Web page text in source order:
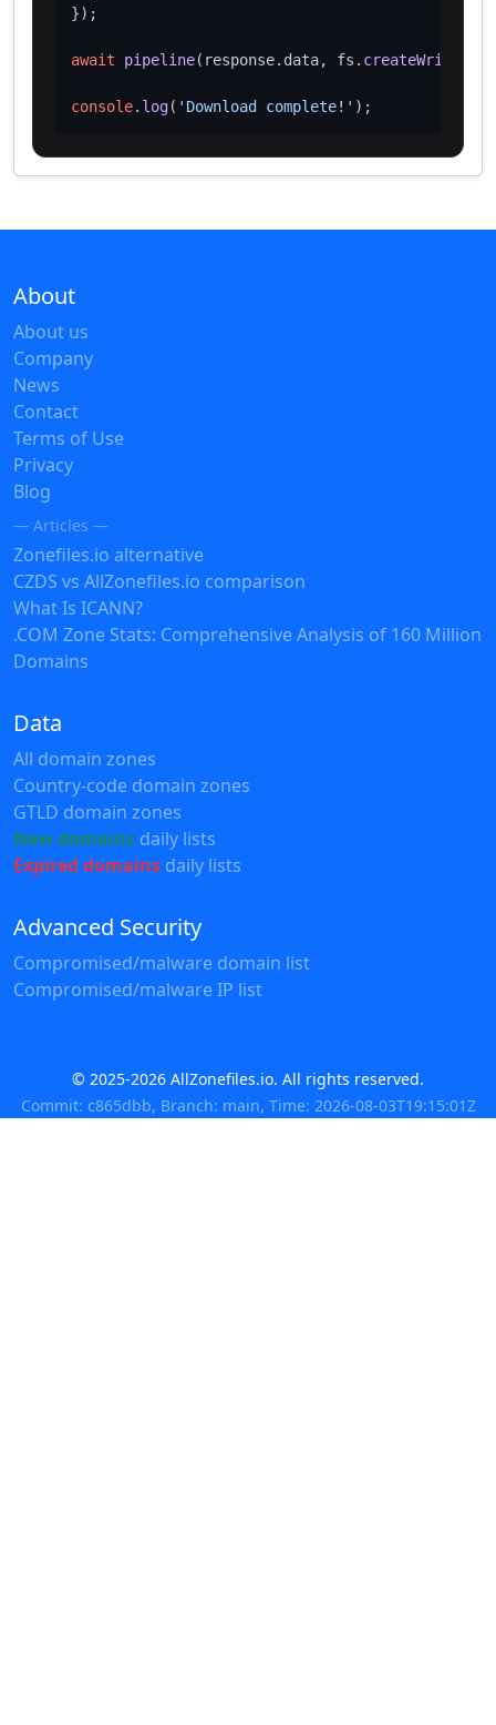
});
await pipeline(response. data, fs.
console. log( 'Download complete!'
About
About us
Company
News
Contact
Terms of Use
Privacy
Blog
— Articles —
Zonefiles.io alternative
CZDS vs AllZonefiles.io comparison
What Is ICANN?
.COM Zone Stats: Comprehensive Analysis of 160 Million
Domains
Data
All domain zones
Country-code domain zones
GTLD domain zones
New domains daily lists
Expired domains daily lists
Advanced Security
Compromised/malware domain list
Compromised/malware IP list
© 2025-2026 AllZonefiles.io. All rights reserved.
Commit: c865dbb, Branch: main, Time: 2026-08-03T19:15:01Z